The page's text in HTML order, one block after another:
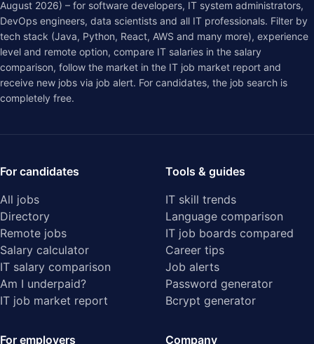
August 2026) – for software developers, IT system administrators,
DevOps engineers, data scientists and all IT professionals. Filter by
tech stack (Java, Python, React, AWS and many more), experience
level and remote option, compare IT salaries in the salary
comparison, follow the market in the IT job market report and
receive new jobs via job alert. For candidates, the job search is
completely free.
For candidates
All jobs
Directory
Remote jobs
Salary calculator
IT salary comparison
Am I underpaid?
IT job market report
Tools & guides
IT skill trends
Language comparison
IT job boards compared
Career tips
Job alerts
Password generator
Bcrypt generator
For employers
Company